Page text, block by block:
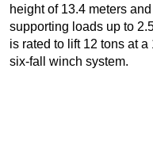
height of 13.4 meters
supporting loads up to
is rated to lift 12 tons at
six-fall winch system.